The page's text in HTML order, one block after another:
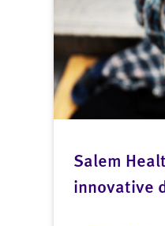
Salem
innovative